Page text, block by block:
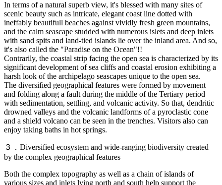
In terms of a natural superb view, it's blessed with many sites of
scenic beauty such as intricate, elegant coast line dotted with
ineffably beautifull beaches against vividly fresh green mountains,
and the calm seascape studded with numerous islets and deep inlets
with sand spits and land-tied islands lie over the inland area. And so,
it's also called the "Paradise on the Ocean"!!
Contrarily, the coastal strip facing the open sea is characterized by its
significant development of sea cliffs and coastal erosion exhibiting a
harsh look of the archipelago seascapes unique to the open sea.
The diversified geographical features were formed by movement
and folding along a fault during the middle of the Tertiary period
with sedimentation, settling, and volcanic activity. So that, dendritic
drowned valleys and the volcanic landforms of a pyroclastic cone
and a shield volcano can be seen in the trenches. Visitors also can
enjoy taking baths in hot springs.
３．Diversified ecosystem and wide-ranging biodiversity created
by the complex geographical features
Both the complex topography as well as a chain of islands of
various sizes and inlets lying north and south help support the